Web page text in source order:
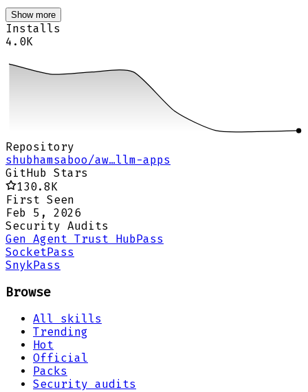
Show more
Installs
4.0K
Repository
shubhamsaboo/aw…llm-apps
GitHub Stars
130.8K
First Seen
Feb 5, 2026
Security Audits
Gen Agent Trust HubPass
SocketPass
SnykPass
Browse
All skills
Trending
Hot
Official
Packs
Security audits